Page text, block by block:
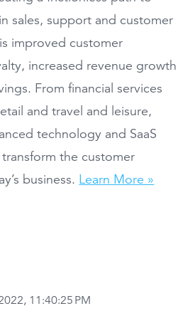
sales, support and customer
improved customer
increased revenue growth
From financial services
and travel and leisure,
technology and SaaS
the customer
business. Learn More »
11:40:25 PM